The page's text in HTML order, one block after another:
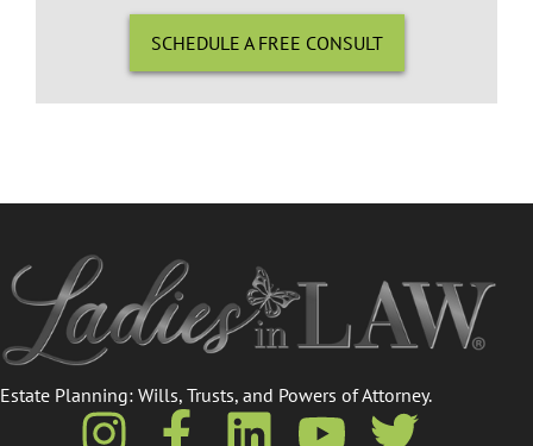
SCHEDULE A FREE CONSULT
Estate Planning: Wills, Trusts, and Powers of Attorney.​